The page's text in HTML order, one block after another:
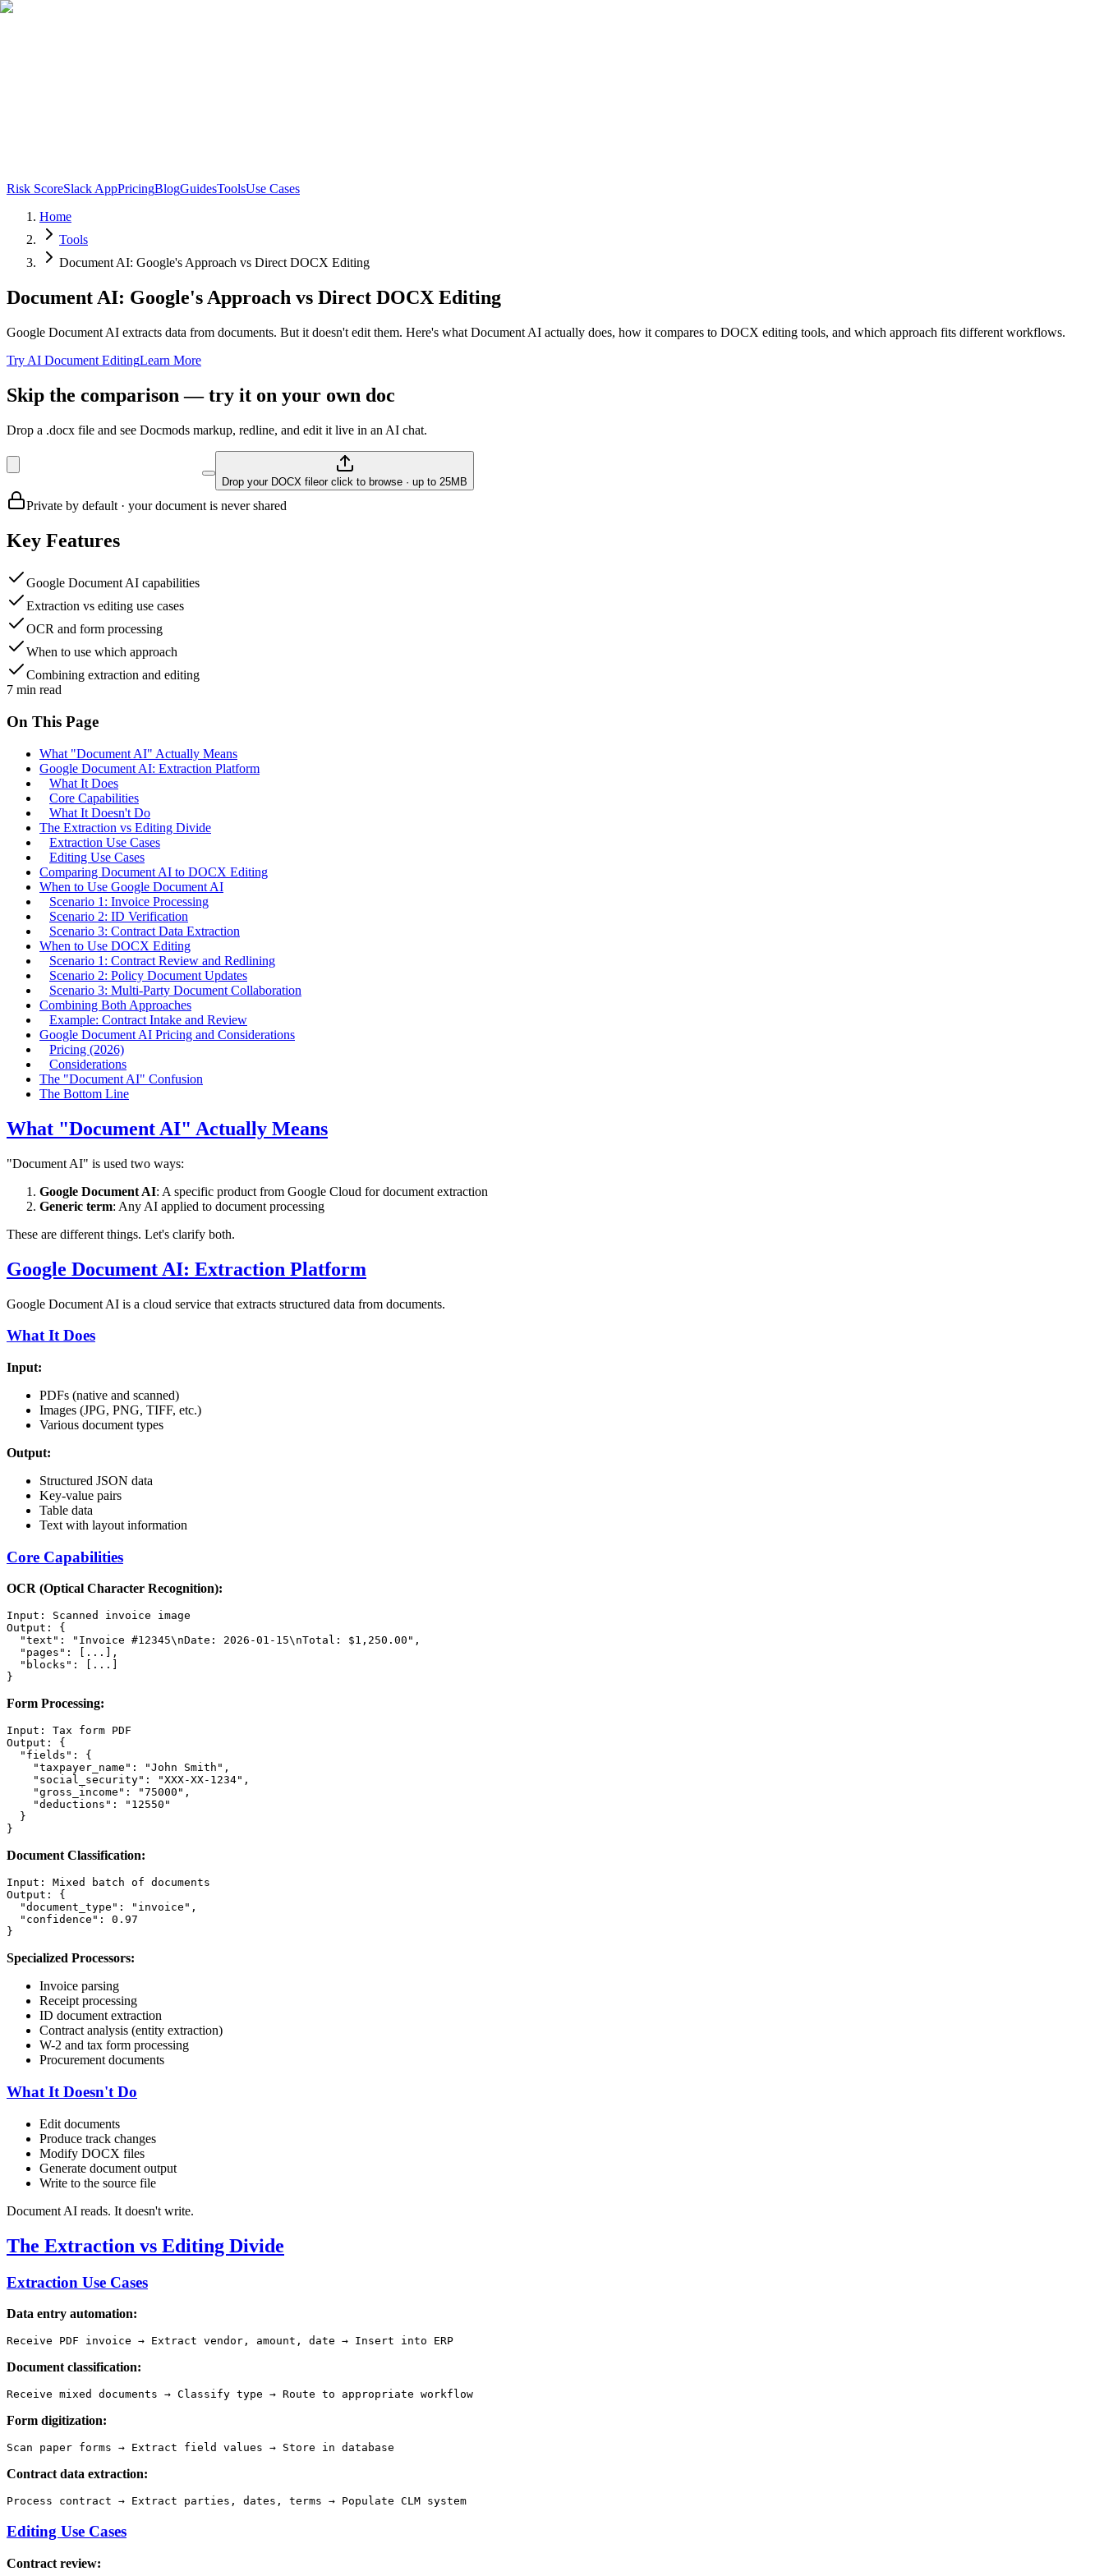
Risk ScoreSlack AppPricingBlogGuidesToolsUse Cases
Home
Tools
Document AI: Google's Approach vs Direct DOCX Editing
Document AI: Google's Approach vs Direct DOCX Editing
Google Document AI extracts data from documents. But it doesn't edit them. Here's what Document AI actually does, how it compares to DOCX editing tools, and which approach fits different workflows.
Try AI Document EditingLearn More
Skip the comparison — try it on your own doc
Drop a .docx file and see Docmods markup, redline, and edit it live in an AI chat.
Drop your DOCX fileor click to browse · up to 25MB
Private by default · your document is never shared
Key Features
Google Document AI capabilities
Extraction vs editing use cases
OCR and form processing
When to use which approach
Combining extraction and editing
7 min read
On This Page
What "Document AI" Actually Means
Google Document AI: Extraction Platform
What It Does
Core Capabilities
What It Doesn't Do
The Extraction vs Editing Divide
Extraction Use Cases
Editing Use Cases
Comparing Document AI to DOCX Editing
When to Use Google Document AI
Scenario 1: Invoice Processing
Scenario 2: ID Verification
Scenario 3: Contract Data Extraction
When to Use DOCX Editing
Scenario 1: Contract Review and Redlining
Scenario 2: Policy Document Updates
Scenario 3: Multi-Party Document Collaboration
Combining Both Approaches
Example: Contract Intake and Review
Google Document AI Pricing and Considerations
Pricing (2026)
Considerations
The "Document AI" Confusion
The Bottom Line
What "Document AI" Actually Means
"Document AI" is used two ways:
Google Document AI: A specific product from Google Cloud for document extraction
Generic term: Any AI applied to document processing
These are different things. Let's clarify both.
Google Document AI: Extraction Platform
Google Document AI is a cloud service that extracts structured data from documents.
What It Does
Input:
PDFs (native and scanned)
Images (JPG, PNG, TIFF, etc.)
Various document types
Output:
Structured JSON data
Key-value pairs
Table data
Text with layout information
Core Capabilities
OCR (Optical Character Recognition):
Input: Scanned invoice image
Output: {
  "text": "Invoice #12345\nDate: 2026-01-15\nTotal: $1,250.00",
  "pages": [...],
  "blocks": [...]
Form Processing:
Input: Tax form PDF
Output: {
  "fields": {
    "taxpayer_name": "John Smith",
    "social_security": "XXX-XX-1234",
    "gross_income": "75000",
    "deductions": "12550"
  }
Document Classification:
Input: Mixed batch of documents
Output: {
  "document_type": "invoice",
  "confidence": 0.97
Specialized Processors:
Invoice parsing
Receipt processing
ID document extraction
Contract analysis (entity extraction)
W-2 and tax form processing
Procurement documents
What It Doesn't Do
Edit documents
Produce track changes
Modify DOCX files
Generate document output
Write to the source file
Document AI reads. It doesn't write.
The Extraction vs Editing Divide
Extraction Use Cases
Data entry automation:
Document classification:
Form digitization:
Contract data extraction:
Editing Use Cases
Contract review: